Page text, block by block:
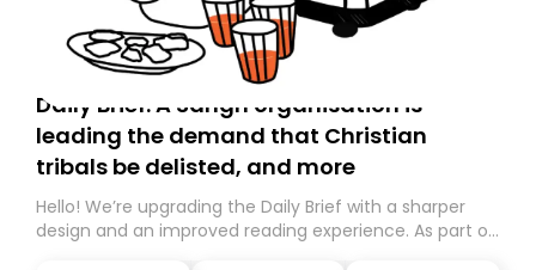
Daily Brief: A Sangh organisation is
leading the demand that Christian
tribals be delisted, and more
Hello! We’re upgrading the Daily Brief with a sharper
design and an improved reading experience. As part of